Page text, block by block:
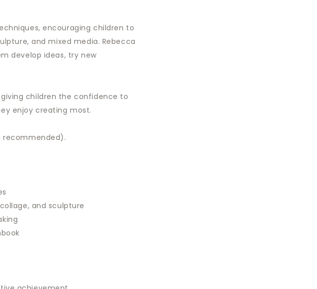
encouraging children to
and mixed media. Rebecca
develop ideas, try new
children the confidence to
enjoy creating most.
recommended).
and sculpture